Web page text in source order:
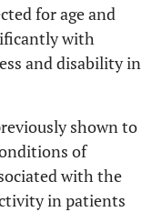
for age and
with
and disability in
shown to
of
with the
in patients